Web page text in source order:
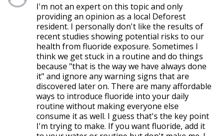
I'm not an expert on this topic and only
providing an opinion as a local Deforest
resident. I personally don't like the results of
recent studies showing potential risks to our
health from fluoride exposure. Sometimes I
think we get stuck in a routine and do things
because "that is the way we have always done
it" and ignore any warning signs that are
discovered later on. There are many affordable
ways to introduce fluoride into your daily
routine without making everyone else
consume it as well. I guess that's the key point
I'm trying to make. If you want fluoride, add it